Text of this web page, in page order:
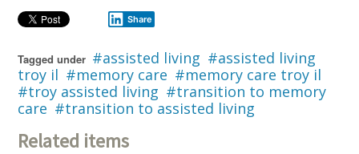
Share
Tagged under assisted living
assisted living
troy il
memory care
memory care troy il
troy assisted living
transition to memory
care
transition to assisted living
Related items